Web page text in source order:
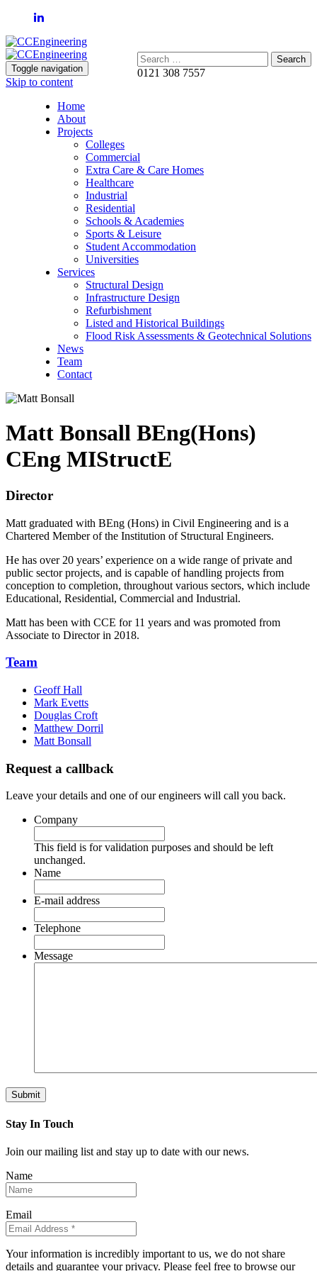
Search:
0121 308 7557
Toggle navigation
Skip to content
Home
About
Projects
Colleges
Commercial
Extra Care & Care Homes
Healthcare
Industrial
Residential
Schools & Academies
Sports & Leisure
Student Accommodation
Universities
Services
Structural Design
Infrastructure Design
Refurbishment
Listed and Historical Buildings
Flood Risk Assessments & Geotechnical Solutions
News
Team
Contact
Matt Bonsall BEng(Hons)
CEng MIStructE
Director
Matt graduated with BEng (Hons) in Civil Engineering and is a
Chartered Member of the Institution of Structural Engineers.
He has over 20 years’ experience on a wide range of private and
public sector projects, and is capable of handling projects from
conception to completion, throughout various sectors, which include
Educational, Residential, Commercial and Industrial.
Matt has been with CCE for 11 years and was promoted from
Associate to Director in 2018.
Team
Geoff Hall
Mark Evetts
Douglas Croft
Matthew Dorril
Matt Bonsall
Request a callback
Leave your details and one of our engineers will call you back.
Company
This field is for validation purposes and should be left
unchanged.
Name
E-mail address
Telephone
Message
Submit
Stay In Touch
Join our mailing list and stay up to date with our news.
Name
Email
Your information is incredibly important to us, we do not share
details and guarantee your privacy. Please feel free to browse our